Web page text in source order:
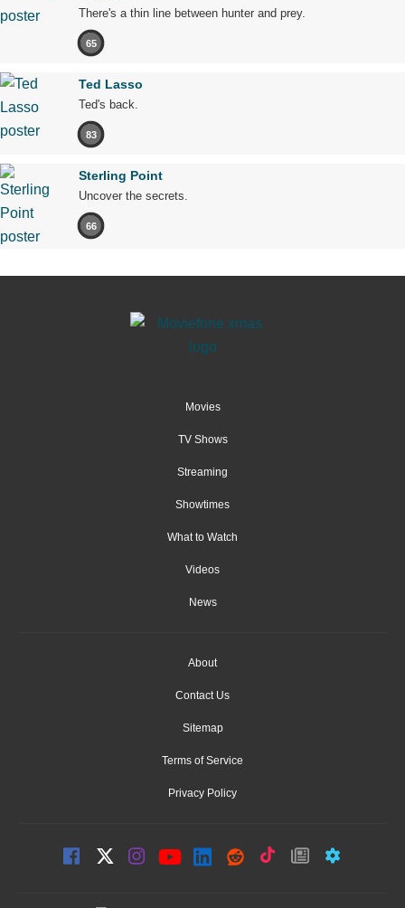
There's a thin line between hunter and prey.
65
Ted Lasso
Ted's back.
83
Sterling Point
Uncover the secrets.
66
Movies
TV Shows
Streaming
Showtimes
What to Watch
Videos
News
About
Contact Us
Sitemap
Terms of Service
Privacy Policy